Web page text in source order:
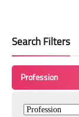
Search Filters
Profession